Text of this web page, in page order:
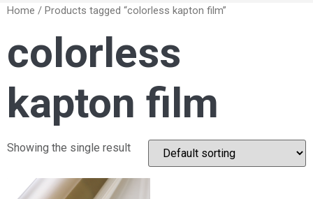
Home / Products tagged “colorless kapton film”
colorless
kapton film
Showing the single result